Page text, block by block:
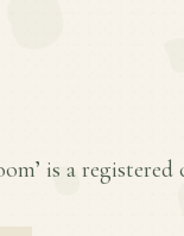
is a